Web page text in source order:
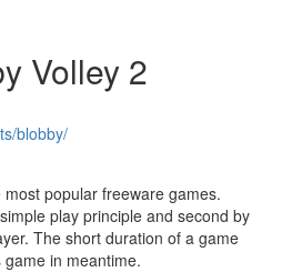
Volley 2
blobby/
popular freeware games.
play principle and second by
The short duration of a game
in meantime.